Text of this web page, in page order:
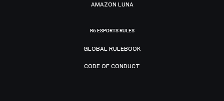
AMAZON LUNA
R6 ESPORTS RULES
GLOBAL RULEBOOK
CODE OF CONDUCT